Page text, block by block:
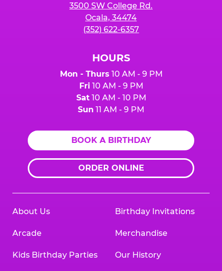
3500 SW College Rd.
Ocala, 34474
(352) 622-6357
HOURS
Mon - Thurs 10 AM - 9 PM
Fri 10 AM - 9 PM
Sat10 AM - 10 PM
Sun 11 AM - 9 PM
BOOK A BIRTHDAY
ORDER ONLINE
About Us
Arcade
Kids Birthday Parties
Birthday Invitations
Merchandise
Our History